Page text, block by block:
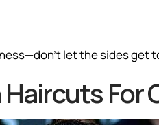
let the sides get
For